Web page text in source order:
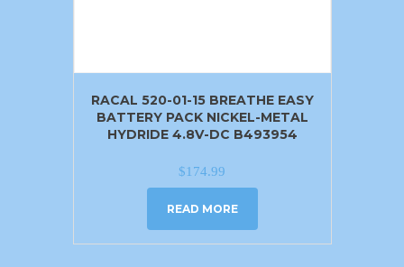
RACAL 520-01-15 BREATHE EASY
BATTERY PACK NICKEL-METAL
HYDRIDE 4.8V-DC B493954
$174.99
READ MORE